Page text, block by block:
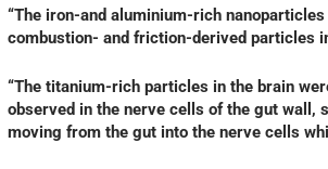
“The iron-and aluminium-rich
combustion- and friction-derived particles
“The titanium-rich particles in the brain
observed in the nerve cells of the gut wall,
moving from the gut into the nerve cells